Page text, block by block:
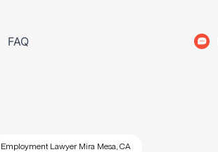
FAQ
Employment Lawyer Mira Mesa, CA